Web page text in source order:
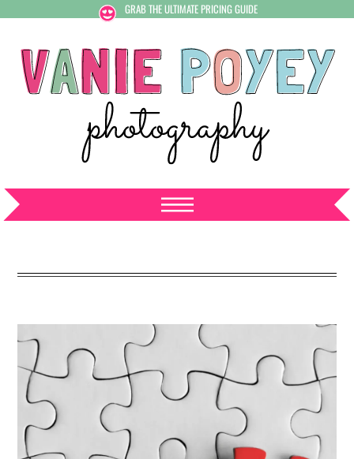
GRAB THE ULTIMATE PRICING GUIDE